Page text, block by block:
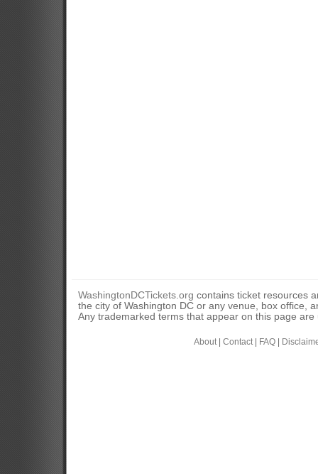
WashingtonDCTickets.org contains ticket resources
the city of Washington DC or any venue, box office,
Any trademarked terms that appear on this page
About| Contact| FAQ